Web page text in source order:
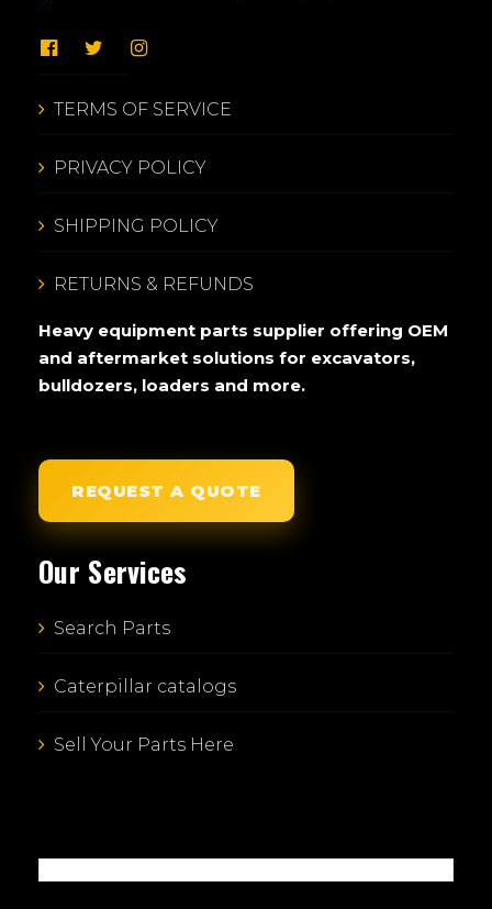
TERMS OF SERVICE
PRIVACY POLICY
SHIPPING POLICY
RETURNS & REFUNDS
Heavy equipment parts supplier offering OEM
and aftermarket solutions for excavators,
bulldozers, loaders and more.
REQUEST A QUOTE
Our Services
Search Parts
Caterpillar catalogs
Sell Your Parts Here